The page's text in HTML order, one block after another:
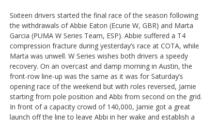
Sixteen drivers started the final race of the season following
the withdrawals of Abbie Eaton (Ecurie W, GBR) and Marta
Garcia (PUMA W Series Team, ESP). Abbie suffered a T4
compression fracture during yesterday’s race at COTA, while
Marta was unwell. W Series wishes both drivers a speedy
recovery. On an overcast and damp morning in Austin, the
front-row line-up was the same as it was for Saturday’s
opening race of the weekend but with roles reversed, Jamie
starting from pole position and Abbi from second on the grid.
In front of a capacity crowd of 140,000, Jamie got a great
launch off the line to leave Abbi in her wake and establish a